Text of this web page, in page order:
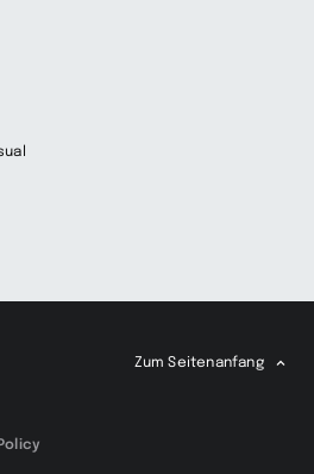
Zum Seitenanfang